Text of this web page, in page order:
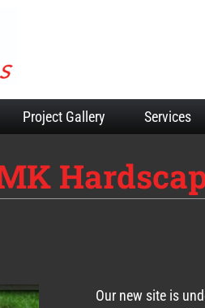
Project Gallery Services
Our new site is